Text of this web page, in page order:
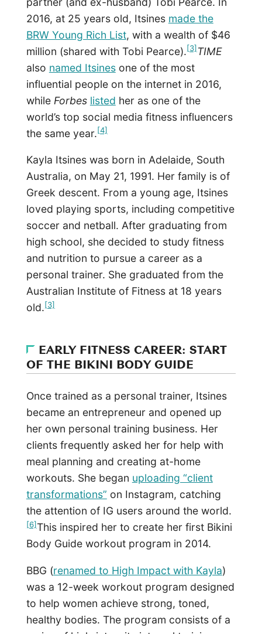
2016, at 25 years old, Itsines made the
BRW Young Rich List, with a wealth of $46
million (shared with Tobi Pearce).[3]TIME
also named Itsinesone of the most
influential people on the internet in 2016,
while Forbes listed her as one of the
world’s top social media fitness influencers
the same year.[4]
Kayla Itsines was born in Adelaide, South
Australia, on May 21, 1991. Her family is of
Greek descent. From a young age, Itsines
loved playing sports, including competitive
soccer and netball. After graduating from
high school, she decided to study fitness
and nutrition to pursue a career as a
personal trainer. She graduated from the
Australian Institute of Fitness at 18 years
old.[3]
EARLY FITNESS CAREER: START
OF THE BIKINI BODY GUIDE
Once trained as a personal trainer, Itsines
became an entrepreneur and opened up
her own personal training business. Her
clients frequently asked her for help with
meal planning and creating at-home
workouts. She began uploading “client
transformations” on Instagram, catching
the attention of IG users around the world.
[6]This inspired her to create her first Bikini
Body Guide workout program in 2014.
BBG (renamed to High Impact with Kayla)
was a 12-week workout program designed
to help women achieve strong, toned,
healthy bodies. The program consists of a